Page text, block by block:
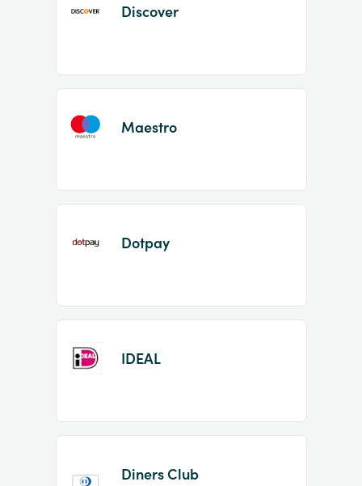
Discover
Maestro
Dotpay
IDEAL
Diners Club